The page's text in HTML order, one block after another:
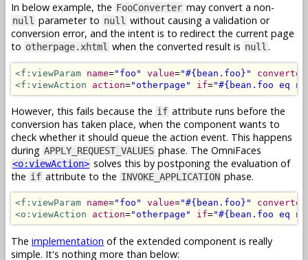
In below example, the FooConverter may convert a non-
null parameter to null without causing a validation or
conversion error, and the intent is to redirect the current page
to otherpage.xhtml when the converted result is null .
<f:viewParam name="foo" value="#{bean.foo}" converter
<f:viewAction
action="otherpage" if="#{bean.foo eq
However, this fails because the if attribute runs before the
conversion has taken place, when the component wants to
check whether it should queue the action event. This happens
during APPLY_REQUEST_VALUES phase. The OmniFaces
<o:viewAction> solves this by postponing the evaluation of
the if attribute to the INVOKE_APPLICATION phase.
<f:viewParam name="foo" value="#{bean.foo}" converter
<o:viewAction
action="otherpage" if="#{bean.foo eq
The implementation of the extended component is really
simple. It's nothing more than below: